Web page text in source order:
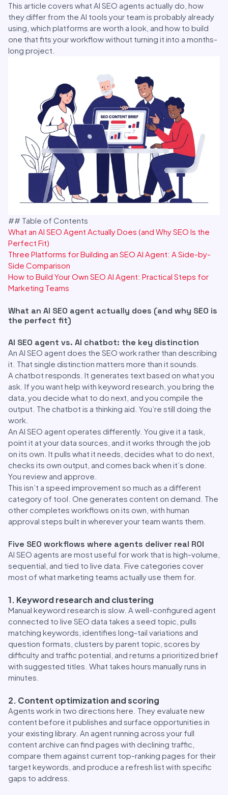
This article covers what AI SEO agents actually do, how
they differ from the AI tools your team is probably already
using, which platforms are worth a look, and how to build
one that fits your workflow without turning it into a months-
long project.
## Table of Contents
What an AI SEO Agent Actually Does (and Why SEO Is the
Perfect Fit)
Three Platforms for Building an SEO AI Agent: A Side-by-
Side Comparison
How to Build Your Own SEO AI Agent: Practical Steps for
Marketing Teams
What an AI SEO agent actually does (and why SEO is
the perfect fit)
AI SEO agent vs. AI chatbot: the key distinction
An AI SEO agent does the SEO work rather than describing
it. That single distinction matters more than it sounds.
A chatbot responds. It generates text based on what you
ask. If you want help with keyword research, you bring the
data, you decide what to do next, and you compile the
output. The chatbot is a thinking aid. You’re still doing the
work.
An AI SEO agent operates differently. You give it a task,
point it at your data sources, and it works through the job
on its own. It pulls what it needs, decides what to do next,
checks its own output, and comes back when it’s done.
You review and approve.
This isn’t a speed improvement so much as a different
category of tool. One generates content on demand. The
other completes workflows on its own, with human
approval steps built in wherever your team wants them.
Five SEO workflows where agents deliver real ROI
AI SEO agents are most useful for work that is high-volume,
sequential, and tied to live data. Five categories cover
most of what marketing teams actually use them for.
1. Keyword research and clustering
Manual keyword research is slow. A well-configured agent
connected to live SEO data takes a seed topic, pulls
matching keywords, identifies long-tail variations and
question formats, clusters by parent topic, scores by
difficulty and traffic potential, and returns a prioritized brief
with suggested titles. What takes hours manually runs in
minutes.
2. Content optimization and scoring
Agents work in two directions here. They evaluate new
content before it publishes and surface opportunities in
your existing library. An agent running across your full
content archive can find pages with declining traffic,
compare them against current top-ranking pages for their
target keywords, and produce a refresh list with specific
gaps to address.